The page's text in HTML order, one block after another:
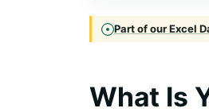
Part of our Excel
What Is